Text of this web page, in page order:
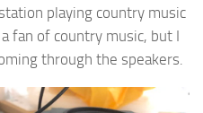
playing country music
fan of country music, but I
through the speakers.